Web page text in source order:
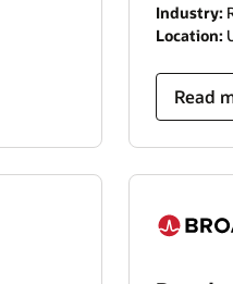
Industry:
Location:
Read